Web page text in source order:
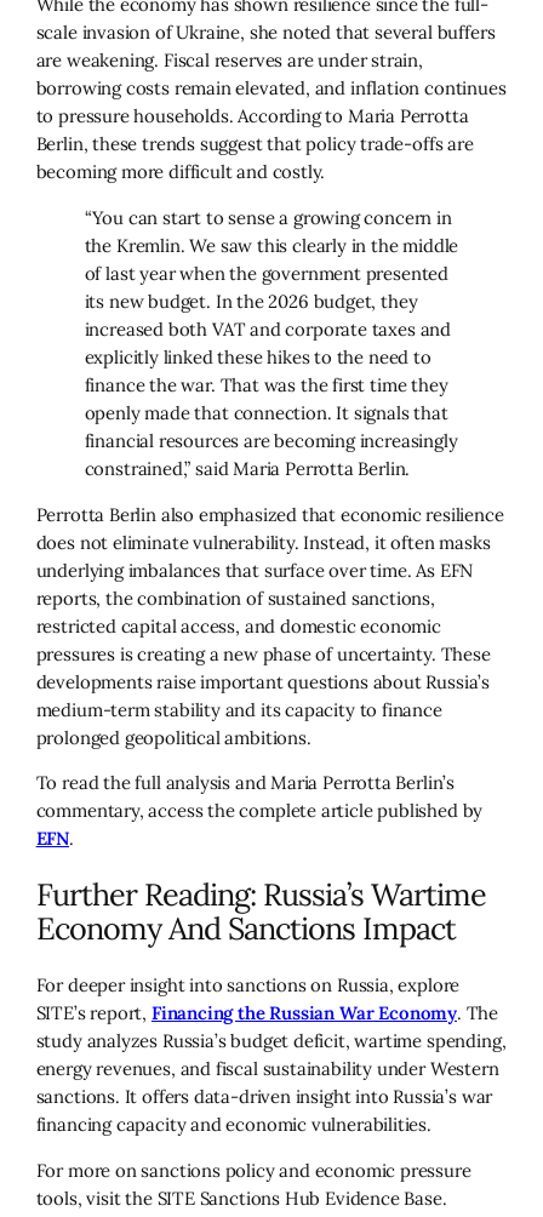
scale invasion of Ukraine, she noted that several buffers
are weakening. Fiscal reserves are under strain,
borrowing costs remain elevated, and inflation continues
to pressure households. According to Maria Perrotta
Berlin, these trends suggest that policy trade-offs are
becoming more difficult and costly.
“You can start to sense a growing concern in
the Kremlin. We saw this clearly in the middle
of last year when the government presented
its new budget. In the 2026 budget, they
increased both VAT and corporate taxes and
explicitly linked these hikes to the need to
finance the war. That was the first time they
openly made that connection. It signals that
financial resources are becoming increasingly
constrained,” said Maria Perrotta Berlin.
Perrotta Berlin also emphasized that economic resilience
does not eliminate vulnerability. Instead, it often masks
underlying imbalances that surface over time. As EFN
reports, the combination of sustained sanctions,
restricted capital access, and domestic economic
pressures is creating a new phase of uncertainty. These
developments raise important questions about Russia’s
medium-term stability and its capacity to finance
prolonged geopolitical ambitions.
To read the full analysis and Maria Perrotta Berlin’s
commentary, access the complete article published by
EFN.
Further Reading: Russia’s Wartime
Economy And Sanctions Impact
For deeper insight into sanctions on Russia, explore
SITE’s report, Financing the Russian War Economy. The
study analyzes Russia’s budget deficit, wartime spending,
energy revenues, and fiscal sustainability under Western
sanctions. It offers data-driven insight into Russia’s war
financing capacity and economic vulnerabilities.
For more on sanctions policy and economic pressure
tools, visit the SITE Sanctions Hub Evidence Base.